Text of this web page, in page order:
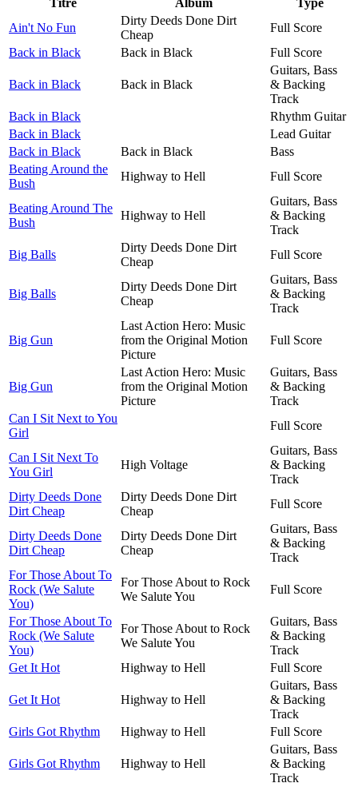
Ain't No Fun
Dirty Deeds Done Dirt
Cheap
Full Score
Back in Black
Back in Black Full Score
Back in Black Back in Black
Guitars, Bass
& Backing
Track
Back in Black
Rhythm Guitar
Back in Black
Lead Guitar
Back in Black
Back in Black
Bass
Beating Around the
Bush
Highway to Hell Full Score
Beating Around The
Bush
Highway to Hell
Guitars, Bass
& Backing
Track
Big Balls
Dirty Deeds Done Dirt
Cheap
Full Score
Big Balls
Dirty Deeds Done Dirt
Cheap
Guitars, Bass
& Backing
Track
Big Gun
Last Action Hero: Music
from the Original Motion
Picture
Full Score
Big Gun
Last Action Hero: Music
from the Original Motion
Picture
Guitars, Bass
& Backing
Track
Can I Sit Next to You
Girl
Full Score
Can I Sit Next To
You Girl
High Voltage
Guitars, Bass
& Backing
Track
Dirty Deeds Done
Dirt Cheap
Dirty Deeds Done Dirt
Cheap
Full Score
Dirty Deeds Done
Dirt Cheap
Dirty Deeds Done Dirt
Cheap
Guitars, Bass
& Backing
Track
For Those About To
Rock (We Salute
You)
For Those About to Rock
We Salute You
Full Score
For Those About To
Rock (We Salute
You)
For Those About to Rock
We Salute You
Guitars, Bass
& Backing
Track
Get It Hot
Highway to Hell Full Score
Get It Hot Highway to Hell
Guitars, Bass
& Backing
Track
Girls Got Rhythm
Highway to Hell Full Score
Girls Got Rhythm Highway to Hell
Guitars, Bass
& Backing
Track